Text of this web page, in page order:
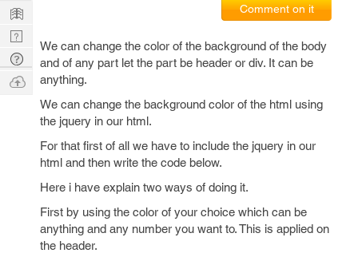
Comment on it
We can change the color of the background of the body
and of any part let the part be header or div. It can be
anything.
We can change the background color of the html using
the jquery in our html.
For that first of all we have to include the jquery in our
html and then write the code below.
Here i have explain two ways of doing it.
First by using the color of your choice which can be
anything and any number you want to. This is applied on
the header.
Learn
Nerd
Digest
Tech
Q & A
Ask